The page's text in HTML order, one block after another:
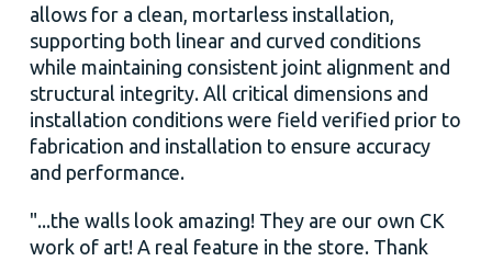
allows for a clean, mortarless installation,
supporting both linear and curved conditions
while maintaining consistent joint alignment and
structural integrity. All critical dimensions and
installation conditions were field verified prior to
fabrication and installation to ensure accuracy
and performance.
"...the walls look amazing! They are our own CK
work of art! A real feature in the store. Thank